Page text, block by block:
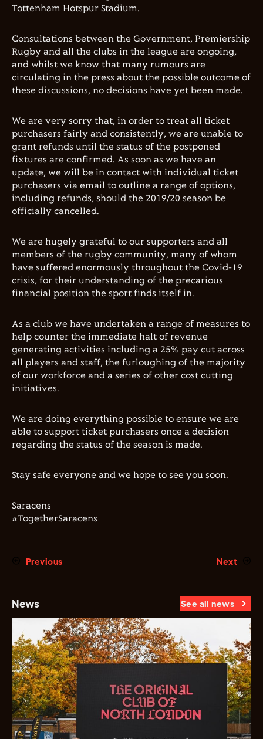
Tottenham Hotspur Stadium.
Consultations between the Government, Premiership
Rugby and all the clubs in the league are ongoing,
and whilst we know that many rumours are
circulating in the press about the possible outcome of
these discussions, no decisions have yet been made.
We are very sorry that, in order to treat all ticket
purchasers fairly and consistently, we are unable to
grant refunds until the status of the postponed
fixtures are confirmed. As soon as we have an
update, we will be in contact with individual ticket
purchasers via email to outline a range of options,
including refunds, should the 2019/20 season be
officially cancelled.
We are hugely grateful to our supporters and all
members of the rugby community, many of whom
have suffered enormously throughout the Covid-19
crisis, for their understanding of the precarious
financial position the sport finds itself in.
As a club we have undertaken a range of measures to
help counter the immediate halt of revenue
generating activities including a 25% pay cut across
all players and staff, the furloughing of the majority
of our workforce and a series of other cost cutting
initiatives.
We are doing everything possible to ensure we are
able to support ticket purchasers once a decision
regarding the status of the season is made.
Stay safe everyone and we hope to see you soon.
Saracens
#TogetherSaracens
Previous Next
News See all news